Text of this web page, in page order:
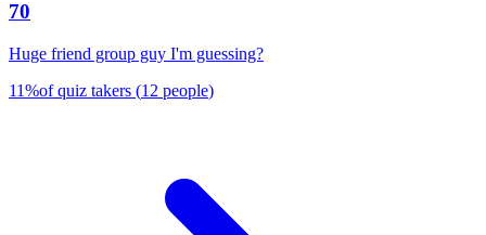
70
Huge friend group guy I'm guessing?
11%of quiz takers (12 people)